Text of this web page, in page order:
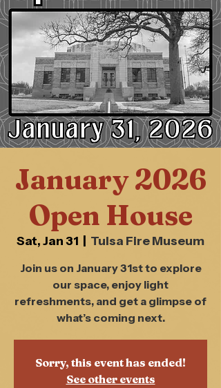
January 2026
Open House
Sat, Jan 31 Tulsa Fire Museum
Join us on January 31st to explore
our space, enjoy light
refreshments, and get a glimpse of
what’s coming next.
Sorry, this event has ended!
See other events